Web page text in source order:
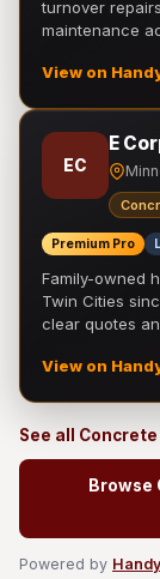
turnover
maintenance
View on
EC
E
Premium Pro
Family-owned
Twin Cities
clear quotes
View on
See all
Browse
Powered by